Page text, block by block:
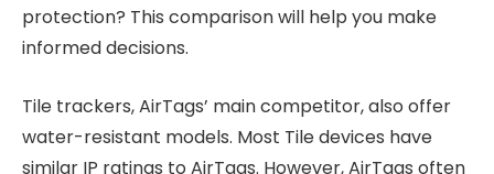
protection? This comparison will help you make
informed decisions.
Tile trackers, AirTags’ main competitor, also offer
water-resistant models. Most Tile devices have
similar IP ratings to AirTags. However, AirTags often